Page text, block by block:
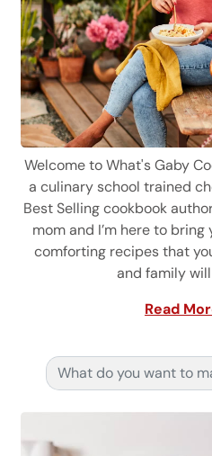
Welcome to What's Gaby
a culinary school trained
Best Selling cookbook
mom and I’m here to bring
comforting recipes that
and family
Read
Search for: